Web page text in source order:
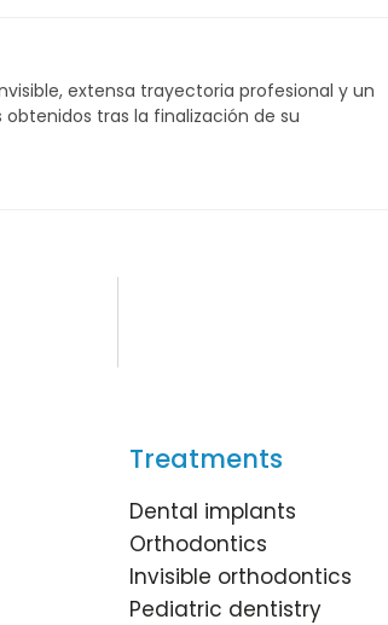
extensa trayectoria profesional y un
tras la finalización de su
Treatments
Dental implants
Orthodontics
Invisible orthodontics
Pediatric dentistry